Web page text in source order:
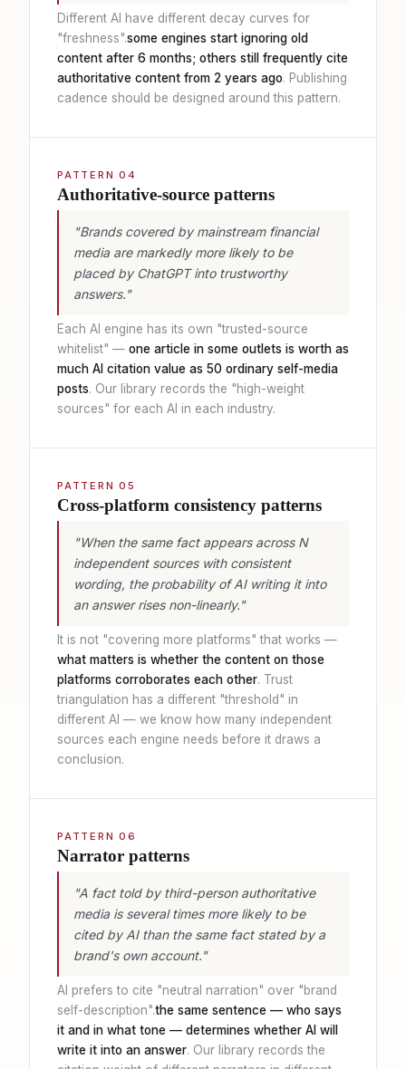
Different AI have different decay curves for
"freshness".some engines start ignoring old
content after 6 months; others still frequently cite
authoritative content from 2 years ago. Publishing
cadence should be designed around this pattern.
PATTERN 04
Authoritative-source patterns
"Brands covered by mainstream financial
media are markedly more likely to be
placed by ChatGPT into trustworthy
answers."
Each AI engine has its own "trusted-source
whitelist" — one article in some outlets is worth as
much AI citation value as 50 ordinary self-media
posts. Our library records the "high-weight
sources" for each AI in each industry.
PATTERN 05
Cross-platform consistency patterns
"When the same fact appears across N
independent sources with consistent
wording, the probability of AI writing it into
an answer rises non-linearly."
It is not "covering more platforms" that works —
what matters is whether the content on those
platforms corroborates each other. Trust
triangulation has a different "threshold" in
different AI — we know how many independent
sources each engine needs before it draws a
conclusion.
PATTERN 06
Narrator patterns
"A fact told by third-person authoritative
media is several times more likely to be
cited by AI than the same fact stated by a
brand's own account."
AI prefers to cite "neutral narration" over "brand
self-description".the same sentence — who says
it and in what tone — determines whether AI will
write it into an answer. Our library records the